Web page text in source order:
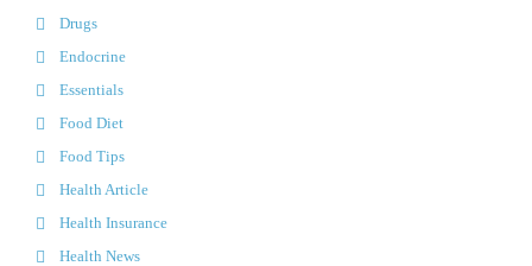
Drugs
Endocrine
Essentials
Food Diet
Food Tips
Health Article
Health Insurance
Health News